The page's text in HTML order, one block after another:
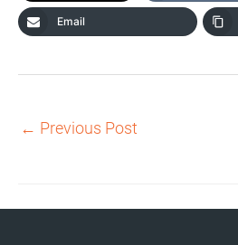
Email
← Previous Post